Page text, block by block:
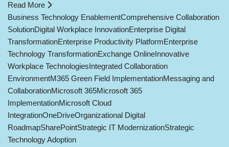
Read More
Business Technology EnablementComprehensive Collaboration
SolutionDigital Workplace InnovationEnterprise Digital
TransformationEnterprise Productivity PlatformEnterprise
Technology TransformationExchange OnlineInnovative
Workplace TechnologiesIntegrated Collaboration
EnvironmentM365 Green Field ImplementationMessaging and
CollaborationMicrosoft 365Microsoft 365
ImplementationMicrosoft Cloud
IntegrationOneDriveOrganizational Digital
RoadmapSharePointStrategic IT ModernizationStrategic
Technology Adoption